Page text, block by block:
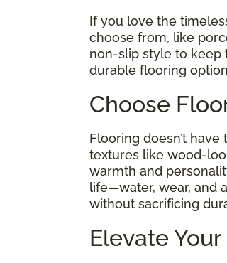
If you love the
choose from, like
non-slip style to keep
durable flooring
Choose
Flooring doesn’t
textures like wood-
warmth and
life—water, wear, and
without sacrificing
Elevate